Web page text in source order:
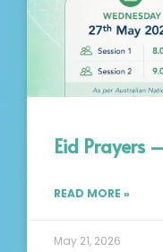
Eid Prayers
READ MORE »
May 21, 2026